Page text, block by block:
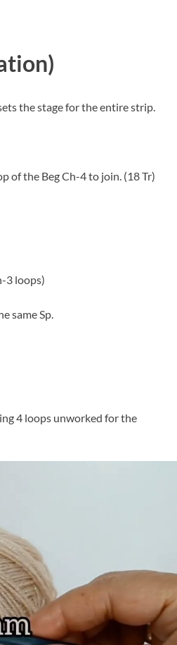
the stage for the entire strip.
of the Beg Ch-4 to join. (18 Tr)
3 loops)
same Sp.
4 loops unworked for the